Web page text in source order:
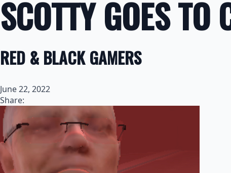
SCOTTY GOES TO
RED & BLACK GAMERS
June 22, 2022
Share: